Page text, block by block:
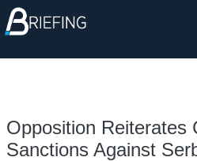
Opposition Reiterates
Sanctions Against